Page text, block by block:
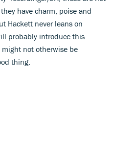
have charm, poise and
Hackett never leans on
probably introduce this
not otherwise be
thing.